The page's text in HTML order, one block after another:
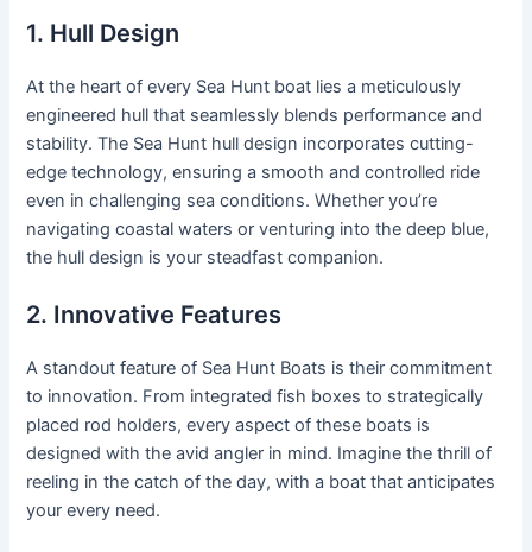
1. Hull Design
At the heart of every Sea Hunt boat lies a meticulously
engineered hull that seamlessly blends performance and
stability. The Sea Hunt hull design incorporates cutting-
edge technology, ensuring a smooth and controlled ride
even in challenging sea conditions. Whether you’re
navigating coastal waters or venturing into the deep blue,
the hull design is your steadfast companion.
2. Innovative Features
A standout feature of Sea Hunt Boats is their commitment
to innovation. From integrated fish boxes to strategically
placed rod holders, every aspect of these boats is
designed with the avid angler in mind. Imagine the thrill of
reeling in the catch of the day, with a boat that anticipates
your every need.